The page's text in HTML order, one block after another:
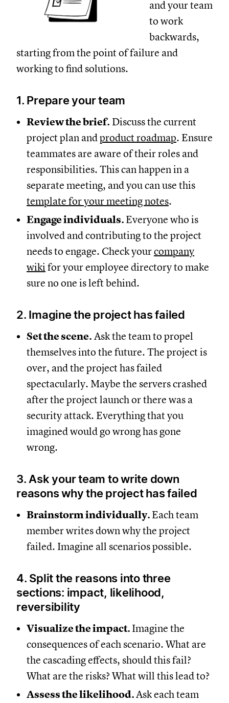
and your team
to work
backwards,
starting from the point of failure and
working to find solutions.
1. Prepare your team
Review the brief. Discuss the current
project plan andproduct roadmap. Ensure
teammates are aware of their roles and
responsibilities. This can happen in a
separate meeting, and you can use this
template for your meeting notes.
Engage individuals. Everyone who is
involved and contributing to the project
needs to engage. Check yourcompany
wiki for your employee directory to make
sure no one is left behind.
2. Imagine the project has failed
Set the scene. Ask the team to propel
themselves into the future. The project is
over, and the project has failed
spectacularly. Maybe the servers crashed
after the project launch or there was a
security attack. Everything that you
imagined would go wrong has gone
wrong.
3. Ask your team to write down
reasons why the project has failed
Brainstorm individually. Each team
member writes down why the project
failed. Imagine all scenarios possible.
4. Split the reasons into three
sections: impact, likelihood,
reversibility
Visualize the impact. Imagine the
consequences of each scenario. What are
the cascading effects, should this fail?
What are the risks? What will this lead to?
Assess the likelihood.Ask each team